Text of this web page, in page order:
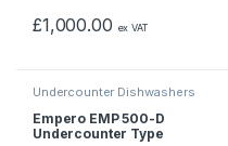
£1,000.00 ex VAT
Undercounter Dishwashers
Empero EMP 500-D
Undercounter Type